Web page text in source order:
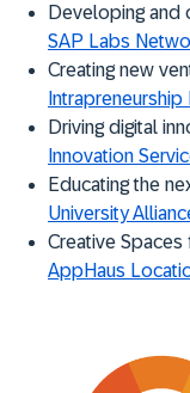
Developing and
SAP Labs
Creating new
Intrapreneurship
Driving digital
Innovation
Educating the
University
Creative
AppHaus